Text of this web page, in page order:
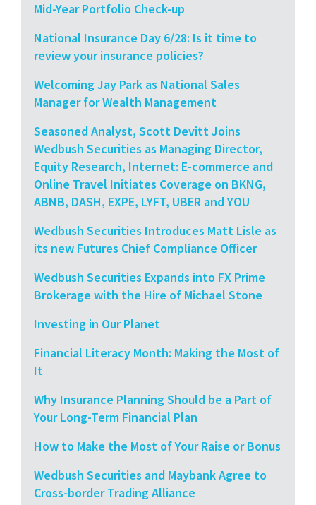
Mid-Year Portfolio Check-up
National Insurance Day 6/28: Is it time to
review your insurance policies?
Welcoming Jay Park as National Sales
Manager for Wealth Management
Seasoned Analyst, Scott Devitt Joins
Wedbush Securities as Managing Director,
Equity Research, Internet: E-commerce and
Online Travel Initiates Coverage on BKNG,
ABNB, DASH, EXPE, LYFT, UBER and YOU
Wedbush Securities Introduces Matt Lisle as
its new Futures Chief Compliance Officer
Wedbush Securities Expands into FX Prime
Brokerage with the Hire of Michael Stone
Investing in Our Planet
Financial Literacy Month: Making the Most of
It
Why Insurance Planning Should be a Part of
Your Long-Term Financial Plan
How to Make the Most of Your Raise or Bonus
Wedbush Securities and Maybank Agree to
Cross-border Trading Alliance